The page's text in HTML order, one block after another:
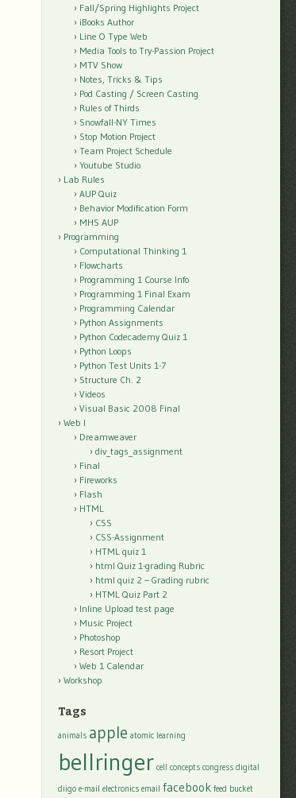
Fall/Spring Highlights Project
iBooks Author
Line O Type Web
Media Tools to Try-Passion Project
MTV Show
Notes, Tricks & Tips
Pod Casting / Screen Casting
Rules of Thirds
Snowfall-NY Times
Stop Motion Project
Team Project Schedule
Youtube Studio
Lab Rules
AUP Quiz
Behavior Modification Form
MHS AUP
Programming
Computational Thinking 1
Flowcharts
Programming 1 Course Info
Programming 1 Final Exam
Programming Calendar
Python Assignments
Python Codecademy Quiz 1
Python Loops
Python Test Units 1-7
Structure Ch. 2
Videos
Visual Basic 2008 Final
Web I
Dreamweaver
div_tags_assignment
Final
Fireworks
Flash
HTML
CSS
CSS-Assignment
HTML quiz 1
html Quiz 1-grading Rubric
html quiz 2 – Grading rubric
HTML Quiz Part 2
Inline Upload test page
Music Project
Photoshop
Resort Project
Web 1 Calendar
Workshop
Tags
animals apple atomic learning
bellringer cell concepts congress digital
diigo e-mail electronics email facebook feed bucket